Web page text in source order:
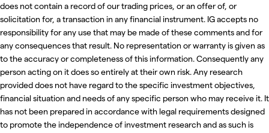
does not contain a record of our trading prices, or an offer of, or
solicitation for, a transaction in any financial instrument. IG accepts no
responsibility for any use that may be made of these comments and for
any consequences that result. No representation or warranty is given as
to the accuracy or completeness of this information. Consequently any
person acting on it does so entirely at their own risk. Any research
provided does not have regard to the specific investment objectives,
financial situation and needs of any specific person who may receive it. It
has not been prepared in accordance with legal requirements designed
to promote the independence of investment research and as such is